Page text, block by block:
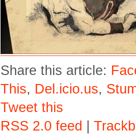
Share this article:
This, Del.icio.us,
Tweet this
RSS 2.0 feed